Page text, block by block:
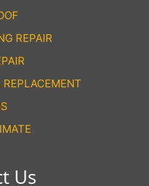
REPAIR
Us